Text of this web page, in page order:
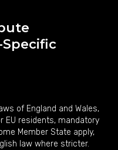
of England and Wales,
EU residents, mandatory
Member State apply,
law where stricter.